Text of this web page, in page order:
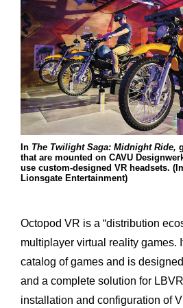
In The Twilight Saga: Midnight Ride,
that are mounted on CAVU
use custom-designed VR headsets.
Lionsgate Entertainment)
Octopod VR is a “distribution
multiplayer virtual reality games.
catalog of games and is
and a complete solution for
installation and configuration of